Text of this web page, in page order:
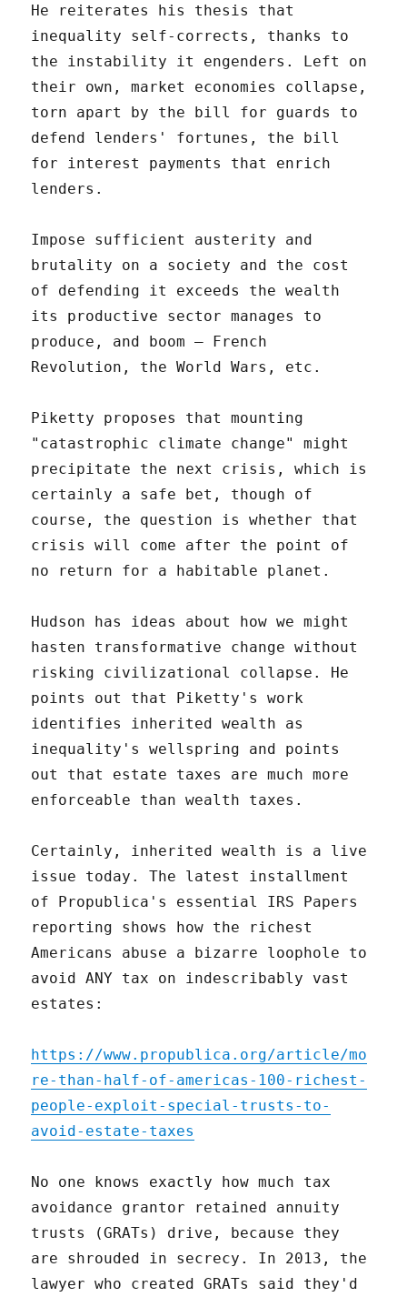
He reiterates his thesis that
inequality self-corrects, thanks to
the instability it engenders. Left on
their own, market economies collapse,
torn apart by the bill for guards to
defend lenders' fortunes, the bill
for interest payments that enrich
lenders.
Impose sufficient austerity and
brutality on a society and the cost
of defending it exceeds the wealth
its productive sector manages to
produce, and boom – French
Revolution, the World Wars, etc.
Piketty proposes that mounting
"catastrophic climate change" might
precipitate the next crisis, which is
certainly a safe bet, though of
course, the question is whether that
crisis will come after the point of
no return for a habitable planet.
Hudson has ideas about how we might
hasten transformative change without
risking civilizational collapse. He
points out that Piketty's work
identifies inherited wealth as
inequality's wellspring and points
out that estate taxes are much more
enforceable than wealth taxes.
Certainly, inherited wealth is a live
issue today. The latest installment
of Propublica's essential IRS Papers
reporting shows how the richest
Americans abuse a bizarre loophole to
avoid ANY tax on indescribably vast
estates:
https://www.propublica.org/article/mo
re-than-half-of-americas-100-richest-
people-exploit-special-trusts-to-
avoid-estate-taxes
No one knows exactly how much tax
avoidance grantor retained annuity
trusts (GRATs) drive, because they
are shrouded in secrecy. In 2013, the
lawyer who created GRATs said they'd